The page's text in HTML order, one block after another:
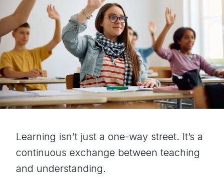
Learning isn’t just a one-way street. It’s a
continuous exchange between teaching
and understanding.